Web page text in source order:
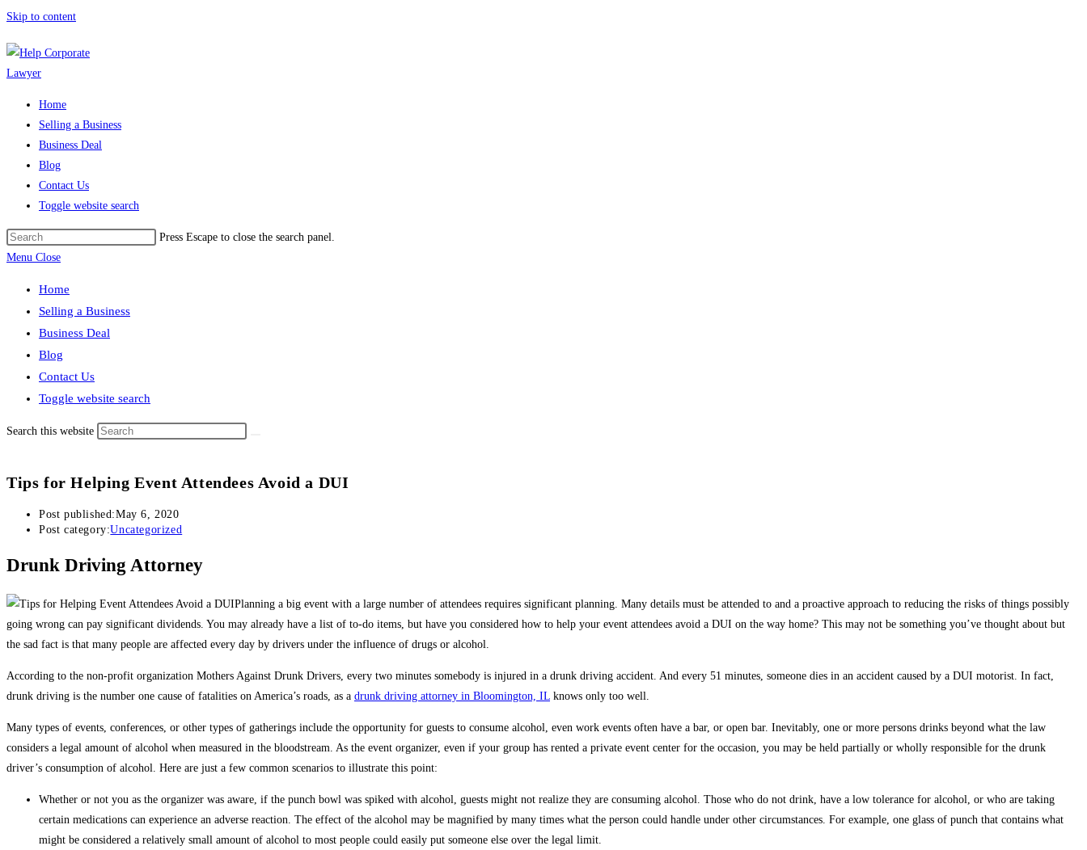
Skip to content
Home
Selling a Business
Business Deal
Blog
Contact Us
Toggle website search
Press Escape to close the search panel.
Menu Close
Home
Selling a Business
Business Deal
Blog
Contact Us
Toggle website search
Search this website
Tips for Helping Event Attendees Avoid a DUI
Post published:May 6, 2020
Post category:Uncategorized
Drunk Driving Attorney
Planning a big event with a large number of attendees requires significant planning. Many details must be attended to and a proactive approach to reducing the risks of things possibly
going wrong can pay significant dividends. You may already have a list of to-do items, but have you considered how to help your event attendees avoid a DUI on the way home? This may not be something you’ve thought about but
the sad fact is that many people are affected every day by drivers under the influence of drugs or alcohol.
According to the non-profit organization Mothers Against Drunk Drivers, every two minutes somebody is injured in a drunk driving accident. And every 51 minutes, someone dies in an accident caused by a DUI motorist. In fact,
drunk driving is the number one cause of fatalities on America’s roads, as a drunk driving attorney in Bloomington, IL knows only too well.
Many types of events, conferences, or other types of gatherings include the opportunity for guests to consume alcohol, even work events often have a bar, or open bar. Inevitably, one or more persons drinks beyond what the law
considers a legal amount of alcohol when measured in the bloodstream. As the event organizer, even if your group has rented a private event center for the occasion, you may be held partially or wholly responsible for the drunk
driver’s consumption of alcohol. Here are just a few common scenarios to illustrate this point:
Whether or not you as the organizer was aware, if the punch bowl was spiked with alcohol, guests might not realize they are consuming alcohol. Those who do not drink, have a low tolerance for alcohol, or who are taking
certain medications can experience an adverse reaction. The effect of the alcohol may be magnified by many times what the person could handle under other circumstances. For example, one glass of punch that contains what
might be considered a relatively small amount of alcohol to most people could easily put someone else over the legal limit.